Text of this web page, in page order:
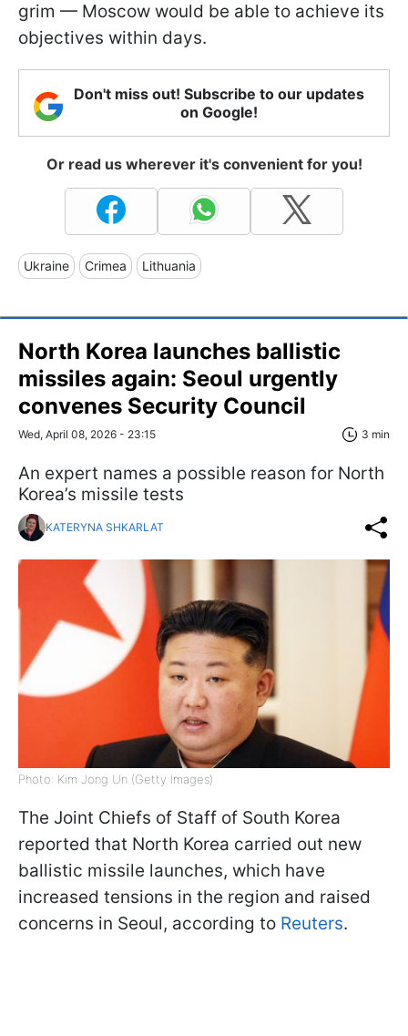
grim — Moscow would be able to achieve its
objectives within days.
Don't miss out! Subscribe to our updates
on Google!
Or read us wherever it's convenient for you!
Ukraine Crimea Lithuania
North Korea launches ballistic
missiles again: Seoul urgently
convenes Security Council
Wed, April 08, 2026 - 23:15 3 min
An expert names a possible reason for North
Korea’s missile tests
KATERYNA SHKARLAT
Photo: Kim Jong Un (Getty Images)
The Joint Chiefs of Staff of South Korea
reported that North Korea carried out new
ballistic missile launches, which have
increased tensions in the region and raised
concerns in Seoul, according to Reuters.